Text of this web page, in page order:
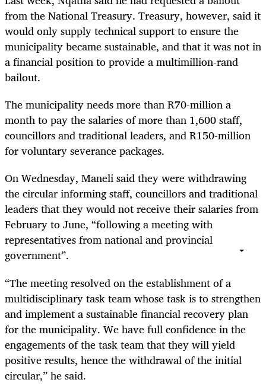
from the National Treasury. Treasury, however, said it
would only supply technical support to ensure the
municipality became sustainable, and that it was not in
a financial position to provide a multimillion-rand
bailout.
The municipality needs more than R70-million a
month to pay the salaries of more than 1,600 staff,
councillors and traditional leaders, and R150-million
for voluntary severance packages.
On Wednesday, Maneli said they were withdrawing
the circular informing staff, councillors and traditional
leaders that they would not receive their salaries from
February to June, “following a meeting with
representatives from national and provincial
government”.
“The meeting resolved on the establishment of a
multidisciplinary task team whose task is to strengthen
and implement a sustainable financial recovery plan
for the municipality. We have full confidence in the
engagements of the task team that they will yield
positive results, hence the withdrawal of the initial
circular,” he said.